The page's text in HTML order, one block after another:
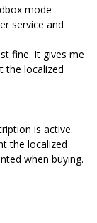
mode
service and
fine. It gives me
the localized
is active.
the localized
when buying.